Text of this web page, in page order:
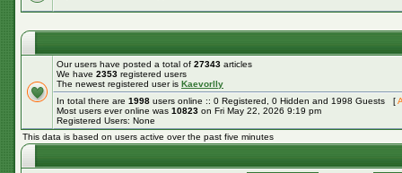
Our users have posted a total of 27343 articles
We have 2353 registered users
The newest registered user is Kaevorlly
In total there are 1998 users online :: 0 Registered, 0 Hidden and 1998 Guests [
Most users ever online was 10823 on Fri May 22, 2026 9:19 pm
Registered Users: None
This data is based on users active over the past five minutes